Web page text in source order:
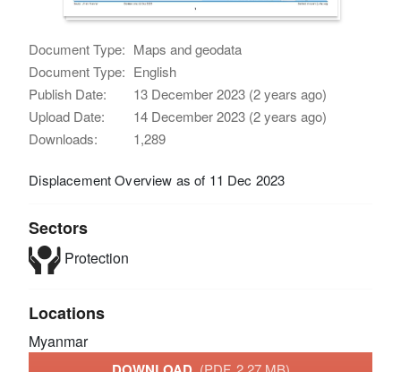
Document Type: Maps and geodata
Document Type: English
Publish Date:
13 December 2023 (2 years ago)
Upload Date:
14 December 2023 (2 years ago)
Downloads:
1,289
Displacement Overview as of 11 Dec 2023
Sectors
Protection
Locations
Myanmar